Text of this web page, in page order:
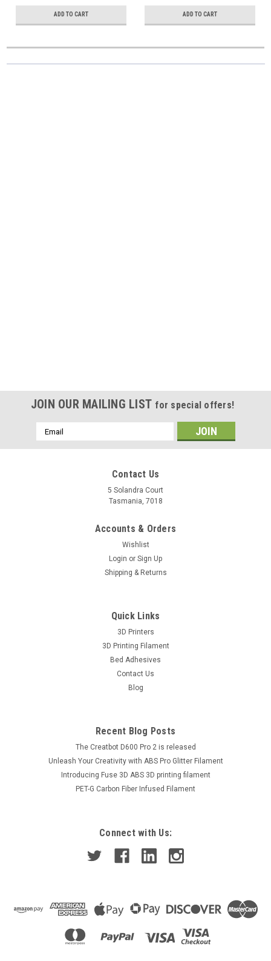
ADD TO CART ADD TO CART
JOIN OUR MAILING LIST for special offers!
Email
Address
Contact Us
5 Solandra Court
Tasmania, 7018
Accounts & Orders
Wishlist
Login or Sign Up
Shipping & Returns
Quick Links
3D Printers
3D Printing Filament
Bed Adhesives
Contact Us
Blog
Recent Blog Posts
The Creatbot D600 Pro 2 is released
Unleash Your Creativity with ABS Pro Glitter Filament
Introducing Fuse 3D ABS 3D printing filament
PET-G Carbon Fiber Infused Filament
Connect with Us: